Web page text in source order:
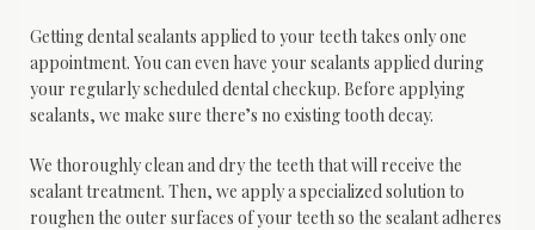
Getting dental sealants applied to your teeth takes only one
appointment. You can even have your sealants applied during
your regularly scheduled dental checkup. Before applying
sealants, we make sure there’s no existing tooth decay.
We thoroughly clean and dry the teeth that will receive the
sealant treatment. Then, we apply a specialized solution to
roughen the outer surfaces of your teeth so the sealant adheres